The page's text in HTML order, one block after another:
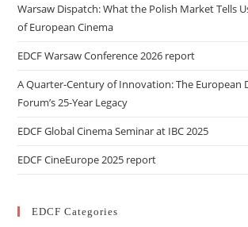
Warsaw Dispatch: What the Polish Market Tells
of European Cinema
EDCF Warsaw Conference 2026 report
A Quarter-Century of Innovation: The European
Forum’s 25-Year Legacy
EDCF Global Cinema Seminar at IBC 2025
EDCF CineEurope 2025 report
EDCF Categories